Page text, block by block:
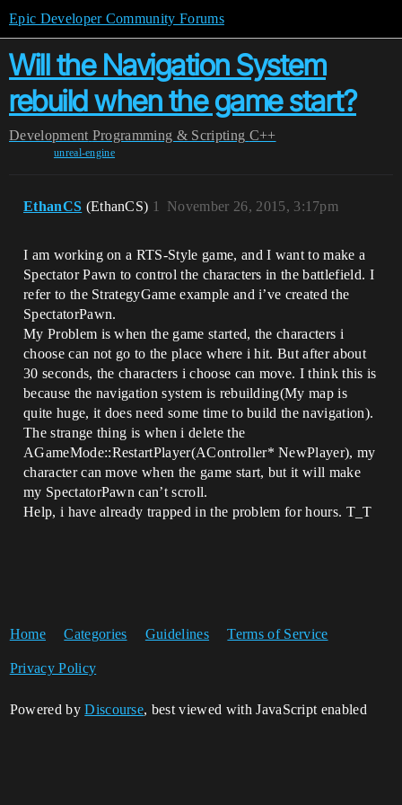
Epic Developer Community Forums
Will the Navigation System
rebuild when the game start?
Development Programming & Scripting C++
unreal-engine
EthanCS (EthanCS) November 26, 2015, 3:17pm
1
I am working on a RTS-Style game, and I want to make a
Spectator Pawn to control the characters in the battlefield. I
refer to the StrategyGame example and i’ve created the
SpectatorPawn.
My Problem is when the game started, the characters i
choose can not go to the place where i hit. But after about
30 seconds, the characters i choose can move. I think this is
because the navigation system is rebuilding(My map is
quite huge, it does need some time to build the navigation).
The strange thing is when i delete the
AGameMode::RestartPlayer(AController* NewPlayer), my
character can move when the game start, but it will make
my SpectatorPawn can’t scroll.
Help, i have already trapped in the problem for hours. T_T
Home Categories Guidelines Terms of Service
Privacy Policy
Powered byDiscourse, best viewed with JavaScript enabled